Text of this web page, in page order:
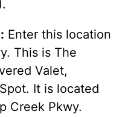
Enter this location
This is The
Valet,
It is located
Creek Pkwy.